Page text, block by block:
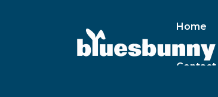
Home
Contact